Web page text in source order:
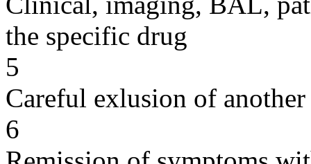
the specific drug
5
Careful exlusion of another
6